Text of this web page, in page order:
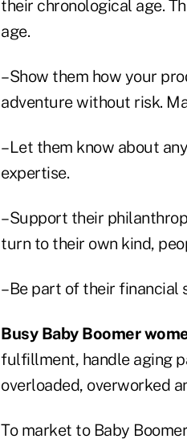
their chronological age.
age.
–Show them how your
adventure without risk.
–Let them know about
expertise.
–Support their
turn to their own kind,
–Be part of their financial
Busy Baby Boomer
fulfillment, handle aging
overloaded, overworked
To market to Baby